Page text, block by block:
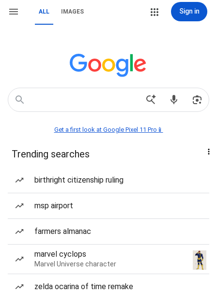
ALL IMAGES Sign in
Get a first look at Google Pixel 11 Pro📱
Trending searches
birthright citizenship ruling
msp airport
farmers almanac
marvel cyclops
Marvel Universe character
zelda ocarina of time remake